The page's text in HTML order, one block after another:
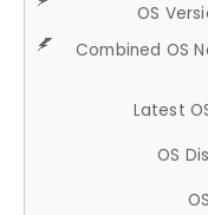
OS
Combined OS
Latest
OS